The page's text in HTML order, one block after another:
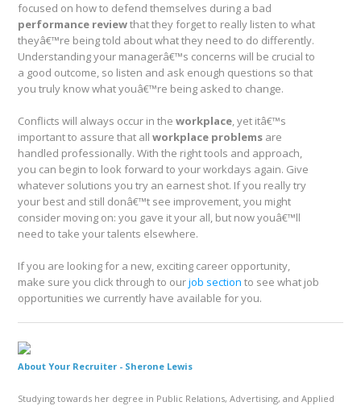
focused on how to defend themselves during a bad
performance reviewthat they forget to really listen to what
theyâ€™re being told about what they need to do differently.
Understanding your managerâ€™s concerns will be crucial to
a good outcome, so listen and ask enough questions so that
you truly know what youâ€™re being asked to change.
Conflicts will always occur in the workplace, yet itâ€™s
important to assure that all workplace problems are
handled professionally. With the right tools and approach,
you can begin to look forward to your workdays again. Give
whatever solutions you try an earnest shot. If you really try
your best and still donâ€™t see improvement, you might
consider moving on: you gave it your all, but now youâ€™ll
need to take your talents elsewhere.
If you are looking for a new, exciting career opportunity,
make sure you click through to ourjob section to see what job
opportunities we currently have available for you.
About Your Recruiter - Sherone Lewis
Studying towards her degree in Public Relations, Advertising, and Applied